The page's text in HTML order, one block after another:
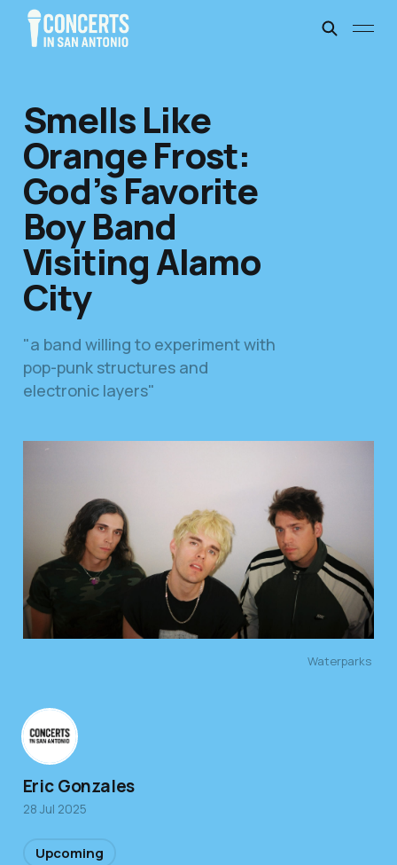
Smells Like
Orange Frost:
God’s Favorite
Boy Band
Visiting Alamo
City
"a band willing to experiment with
pop-punk structures and
electronic layers"
Waterparks
Eric Gonzales
28 Jul 2025
Upcoming